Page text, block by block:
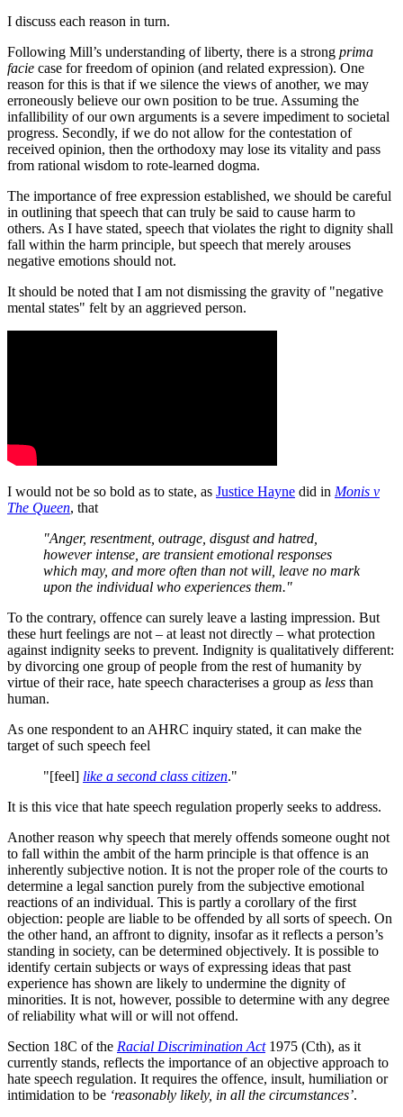
I discuss each reason in turn.
Following Mill’s understanding of liberty, there is a strong prima
facie case for freedom of opinion (and related expression). One
reason for this is that if we silence the views of another, we may
erroneously believe our own position to be true. Assuming the
infallibility of our own arguments is a severe impediment to societal
progress. Secondly, if we do not allow for the contestation of
received opinion, then the orthodoxy may lose its vitality and pass
from rational wisdom to rote-learned dogma.
The importance of free expression established, we should be careful
in outlining that speech that can truly be said to cause harm to
others. As I have stated, speech that violates the right to dignity shall
fall within the harm principle, but speech that merely arouses
negative emotions should not.
It should be noted that I am not dismissing the gravity of "negative
mental states" felt by an aggrieved person.
I would not be so bold as to state, as Justice Hayne did in Monis v
The Queen, that
"Anger, resentment, outrage, disgust and hatred,
however intense, are transient emotional responses
which may, and more often than not will, leave no mark
upon the individual who experiences them."
To the contrary, offence can surely leave a lasting impression. But
these hurt feelings are not – at least not directly – what protection
against indignity seeks to prevent. Indignity is qualitatively different:
by divorcing one group of people from the rest of humanity by
virtue of their race, hate speech characterises a group as less than
human.
As one respondent to an AHRC inquiry stated, it can make the
target of such speech feel
"[feel] like a second class citizen."
It is this vice that hate speech regulation properly seeks to address.
Another reason why speech that merely offends someone ought not
to fall within the ambit of the harm principle is that offence is an
inherently subjective notion. It is not the proper role of the courts to
determine a legal sanction purely from the subjective emotional
reactions of an individual. This is partly a corollary of the first
objection: people are liable to be offended by all sorts of speech. On
the other hand, an affront to dignity, insofar as it reflects a person’s
standing in society, can be determined objectively. It is possible to
identify certain subjects or ways of expressing ideas that past
experience has shown are likely to undermine the dignity of
minorities. It is not, however, possible to determine with any degree
of reliability what will or will not offend.
Section 18C of the Racial Discrimination Act 1975 (Cth), as it
currently stands, reflects the importance of an objective approach to
hate speech regulation. It requires the offence, insult, humiliation or
intimidation to be ‘reasonably likely, in all the circumstances’.